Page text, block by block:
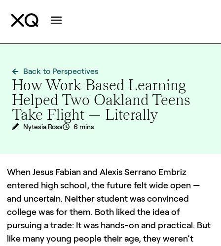
Back to Perspectives
How Work-Based Learning
Helped Two Oakland Teens
Take Flight — Literally
Nytesia Ross 6 mins
When Jesus Fabian and Alexis Serrano Embriz
entered high school, the future felt wide open —
and uncertain. Neither student was convinced
college was for them. Both liked the idea of
pursuing a trade: It was hands-on and practical. But
like many young people their age, they weren’t